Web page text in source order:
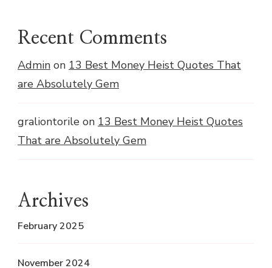
Recent Comments
Admin on 13 Best Money Heist Quotes That
are Absolutely Gem
graliontorile on 13 Best Money Heist Quotes
That are Absolutely Gem
Archives
February 2025
November 2024